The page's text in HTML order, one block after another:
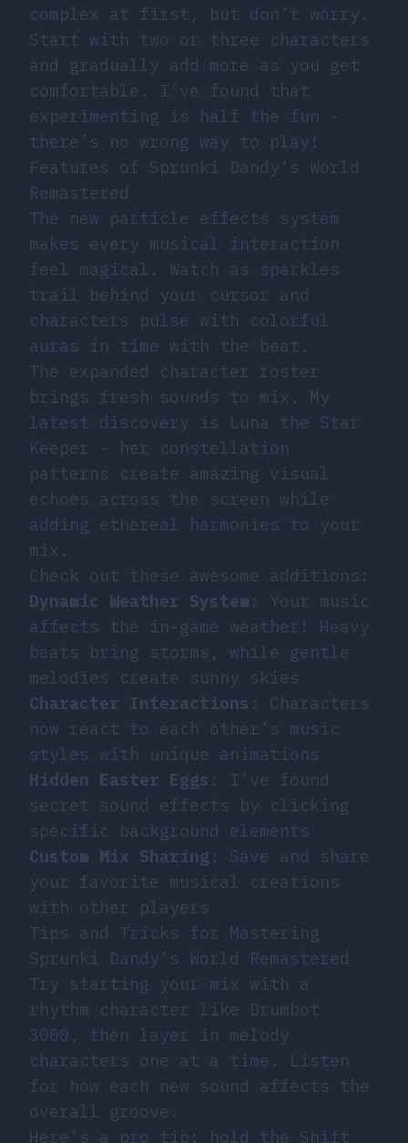
complex at first, but don’t worry.
Start with two or three characters
and gradually add more as you get
comfortable. I’ve found that
experimenting is half the fun -
there’s no wrong way to play!
Features of Sprunki Dandy’s World
Remastered
The new particle effects system
makes every musical interaction
feel magical. Watch as sparkles
trail behind your cursor and
characters pulse with colorful
auras in time with the beat.
The expanded character roster
brings fresh sounds to mix. My
latest discovery is Luna the Star
Keeper - her constellation
patterns create amazing visual
echoes across the screen while
adding ethereal harmonies to your
mix.
Check out these awesome additions:
Dynamic Weather System : Your music
affects the in-game weather! Heavy
beats bring storms, while gentle
melodies create sunny skies
Character Interactions : Characters
now react to each other’s music
styles with unique animations
Hidden Easter Eggs : I’ve found
secret sound effects by clicking
specific background elements
Custom Mix Sharing : Save and share
your favorite musical creations
with other players
Tips and Tricks for Mastering
Sprunki Dandy’s World Remastered
Try starting your mix with a
rhythm character like Drumbot
3000, then layer in melody
characters one at a time. Listen
for how each new sound affects the
overall groove.
Here’s a pro tip: hold the Shift